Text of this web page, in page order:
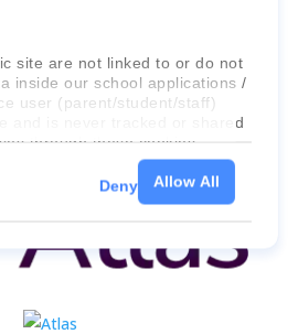
site are not linked to or do not
inside our school applications /
user (parent/student/staff)
and is never tracked or shared
through these cookies.
about the cookies, as well as
Allow All
Deny